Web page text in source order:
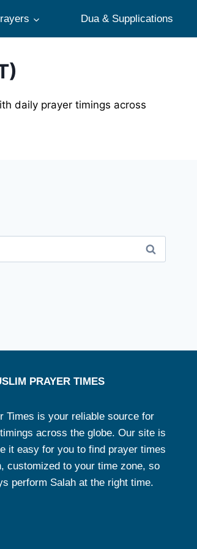
Dua & Supplications
daily prayer timings across
PRAYER TIMES
Times is your reliable source for
across the globe. Our site is
it easy for you to find prayer times
customized to your time zone, so
perform Salah at the right time.